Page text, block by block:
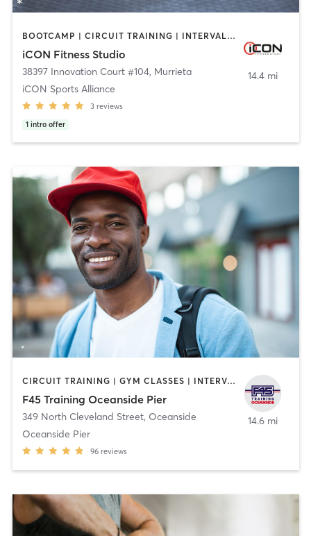
BOOTCAMP | CIRCUIT TRAINING | INTERVAL TRAINING | OTHER
iCON Fitness Studio
38397 Innovation Court #104, Murrieta
iCON Sports Alliance
3 reviews
1 intro offer
14.4 mi
CIRCUIT TRAINING | GYM CLASSES | INTERVAL TRAINING | OTHER
F45 Training Oceanside Pier
349 North Cleveland Street, Oceanside
Oceanside Pier
96 reviews
14.6 mi